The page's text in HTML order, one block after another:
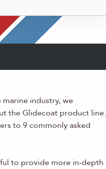
industry, we
the Glidecoat product line.
to 9 commonly asked
to provide more in-depth